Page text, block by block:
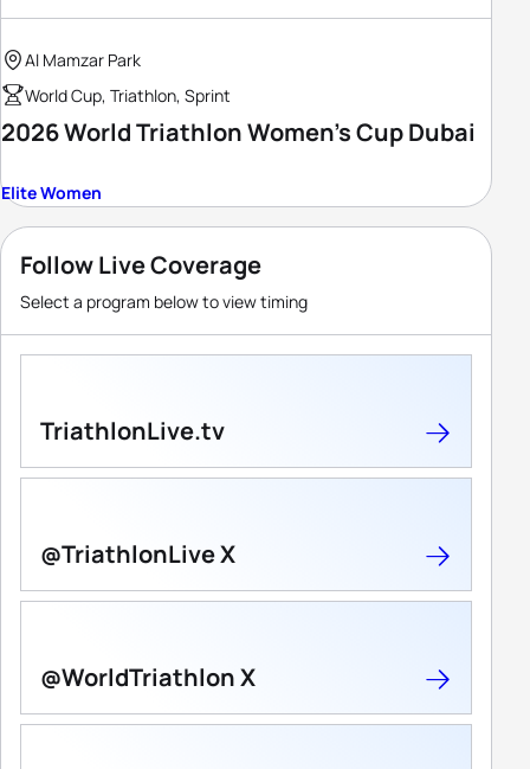
Al Mamzar Park
World Cup, Triathlon, Sprint
2026 World Triathlon Women's Cup Dubai
Elite Women
Follow Live Coverage
Select a program below to view timing
TriathlonLive.tv
@TriathlonLive X
@WorldTriathlon X